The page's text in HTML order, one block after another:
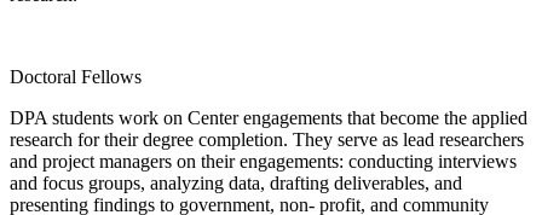
Doctoral Fellows
DPA students work on Center engagements that become the applied
research for their degree completion. They serve as lead researchers
and project managers on their engagements: conducting interviews
and focus groups, analyzing data, drafting deliverables, and
presenting findings to government, non- profit, and community